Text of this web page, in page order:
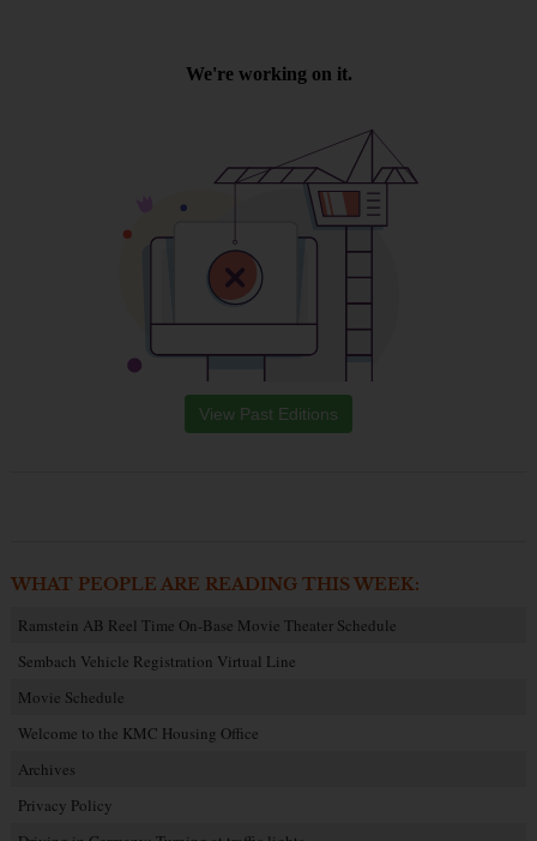
View Past Editions
WHAT PEOPLE ARE READING THIS WEEK:
Ramstein AB Reel Time On-Base Movie Theater Schedule
Sembach Vehicle Registration Virtual Line
Movie Schedule
Welcome to the KMC Housing Office
Archives
Privacy Policy